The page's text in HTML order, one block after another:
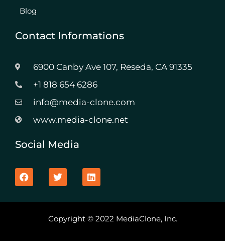
Blog
Contact Informations
6900 Canby Ave 107, Reseda, CA 91335
+1 818 654 6286
info@media-clone.com
www.media-clone.net
Social Media
F
a
c
e
T
w
i
t
e
r
L
i
n
k
d
Copyright © 2022 MediaClone, Inc.